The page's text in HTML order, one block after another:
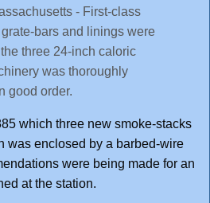
- First-class
bars and linings were
three 24-inch caloric
was thoroughly
good order.
which three new smoke-stacks
was enclosed by a barbed-wire
were being made for an
at the station.